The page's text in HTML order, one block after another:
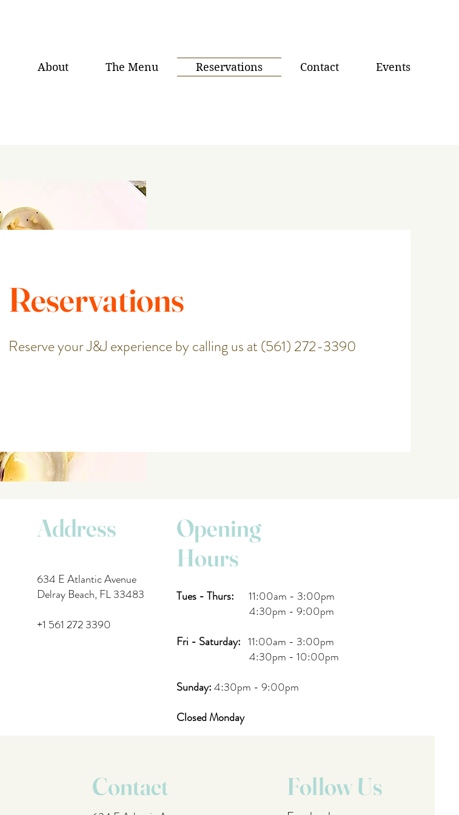
About The Menu Reservations Contact Events
Reservations
Reserve your J&J experience by calling us at (561) 272-3390
Address
634 E Atlantic Avenue
Delray Beach, FL 33483
+1 561 272 3390
Opening
Hours
Tues - Thurs:
11:00am - 3:00pm
4:30pm - 9:00pm
Fri - Saturday: 11:00am - 3:00pm
4:30pm - 10:00pm
Sunday:4:30pm - 9:00pm
Closed Monday
Contact Follow Us